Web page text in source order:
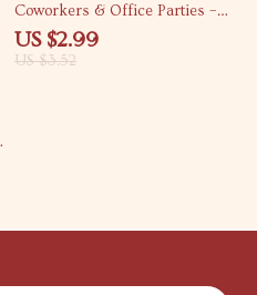
Coworkers & Office Parties –
Fun & Easy Checklist for Office
Party Toasts
US $2.99
US $3.52